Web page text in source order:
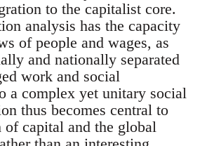
to the capitalist core.
analysis has the capacity
of people and wages, as
and nationally separated
work and social
a complex yet unitary social
thus becomes central to
of capital and the global